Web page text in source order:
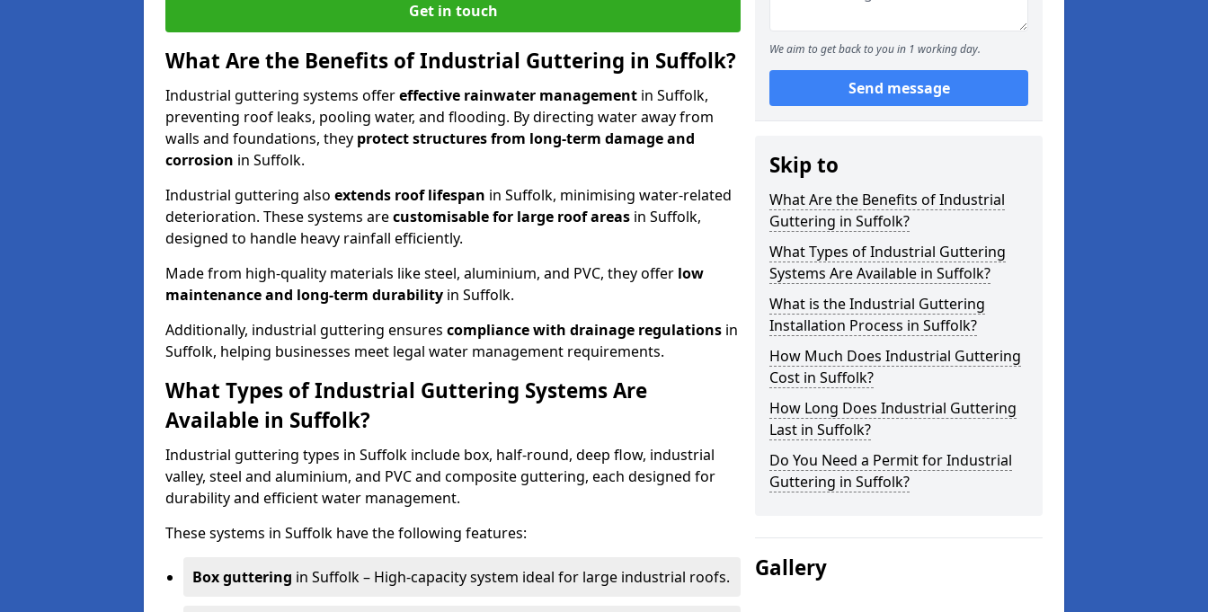
Get in touch
What Are the Benefits of Industrial Guttering in Suffolk?
Industrial guttering systems offereffective rainwater management in Suffolk,
preventing roof leaks, pooling water, and flooding. By directing water away from
walls and foundations, they protect structures from long-term damage and
corrosion in Suffolk.
Industrial guttering also extends roof lifespan in Suffolk, minimising water-related
deterioration. These systems arecustomisable for large roof areas in Suffolk,
designed to handle heavy rainfall efficiently.
Made from high-quality materials like steel, aluminium, and PVC, they offer low
maintenance and long-term durability in Suffolk.
Additionally, industrial guttering ensures compliance with drainage regulations in
Suffolk, helping businesses meet legal water management requirements.
What Types of Industrial Guttering Systems Are
Available in Suffolk?
Industrial guttering types in Suffolk include box, half-round, deep flow, industrial
valley, steel and aluminium, and PVC and composite guttering, each designed for
durability and efficient water management.
These systems in Suffolk have the following features:
Box guttering in Suffolk – High-capacity system ideal for large industrial roofs.
We aim to get back to you in 1 working day.
Send message
Skip to
What Are the Benefits of Industrial
Guttering in Suffolk?
What Types of Industrial Guttering
Systems Are Available in Suffolk?
What is the Industrial Guttering
Installation Process in Suffolk?
How Much Does Industrial Guttering
Cost in Suffolk?
How Long Does Industrial Guttering
Last in Suffolk?
Do You Need a Permit for Industrial
Guttering in Suffolk?
Gallery